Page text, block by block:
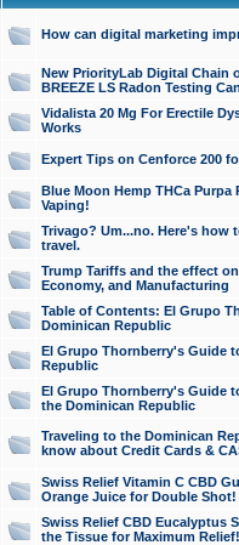
How can digital marketing
New PriorityLab Digital Chain
BREEZE LS Radon Testing
Vidalista 20 Mg For Erectile
Works
Expert Tips on Cenforce 200
Blue Moon Hemp THCa
Vaping!
Trivago? Um...no. Here's how
travel.
Trump Tariffs and the effect
Economy, and Manufacturing
Table of Contents: El Grupo
Dominican Republic
El Grupo Thornberry's Guide
Republic
El Grupo Thornberry's Guide
the Dominican Republic
Traveling to the Dominican
know about Credit Cards &
Swiss Relief Vitamin C CBD
Orange Juice for Double Shot!
Swiss Relief CBD Eucalyptus
the Tissue for Maximum Relief!